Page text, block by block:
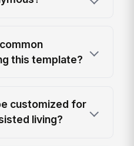
this template?
customized for
living?